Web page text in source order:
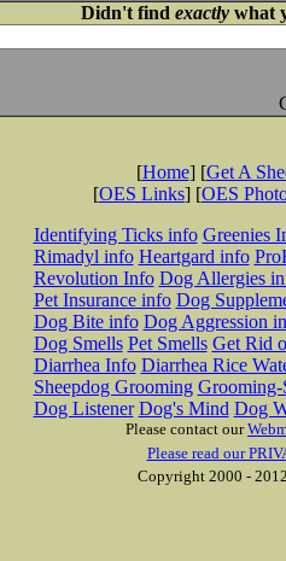
Didn't find exactlywhat
[Home] [Get A
[OES Links] [OES
Identifying Ticks info Greenies
Rimadyl info Heartgard info
Revolution Info Dog Allergies
Pet Insurance info Dog
Dog Bite info Dog Aggression
Dog Smells Pet Smells Get Rid
Diarrhea Info Diarrhea Rice
Sheepdog Grooming Grooming-
Dog Listener Dog's Mind Dog
Please contact our
Please read our
Copyright 2000 -